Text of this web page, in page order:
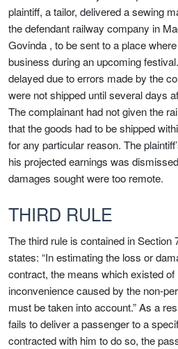
plaintiff, a tailor, delivered a sewing
the defendant railway company in
Govinda , to be sent to a place
business during an upcoming
delayed due to errors made by the
were not shipped until several days
The complainant had not given the
that the goods had to be shipped
for any particular reason. The
his projected earnings was
damages sought were too remote.
THIRD RULE
The third rule is contained in Section
states: “In estimating the loss or
contract, the means which existed
inconvenience caused by the non-
must be taken into account.” As a
fails to deliver a passenger to a
contracted with him to do so, the